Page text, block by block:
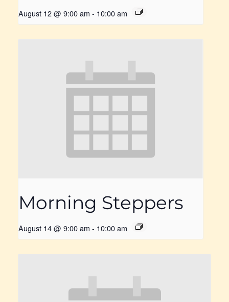
August 12 @ 9:00 am - 10:00 am
Morning Steppers
August 14 @ 9:00 am - 10:00 am